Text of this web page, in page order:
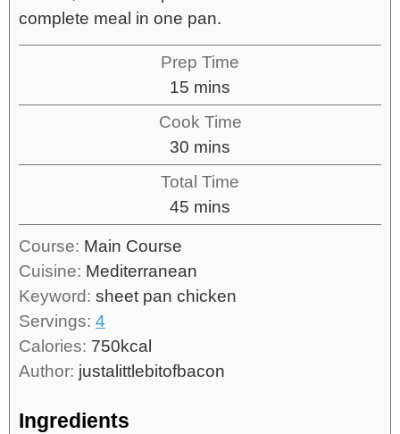
complete meal in one pan.
Prep Time
15 mins
Cook Time
30 mins
Total Time
45 mins
Course: Main Course
Cuisine: Mediterranean
Keyword: sheet pan chicken
Servings: 4
Calories: 750kcal
Author: justalittlebitofbacon
Ingredients